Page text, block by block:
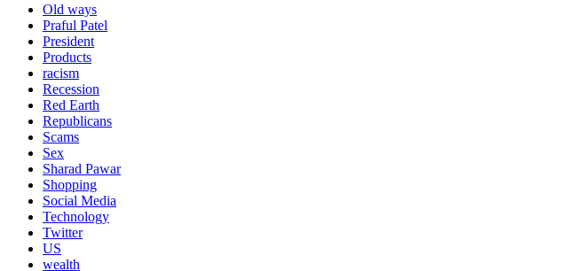
Old ways
Praful Patel
President
Products
racism
Recession
Red Earth
Republicans
Scams
Sex
Sharad Pawar
Shopping
Social Media
Technology
Twitter
US
wealth